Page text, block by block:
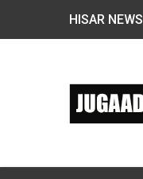
HISAR NEWS